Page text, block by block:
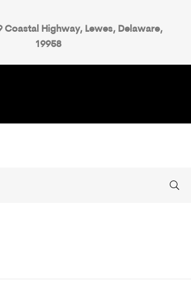
Coastal Highway, Lewes, Delaware,
19958